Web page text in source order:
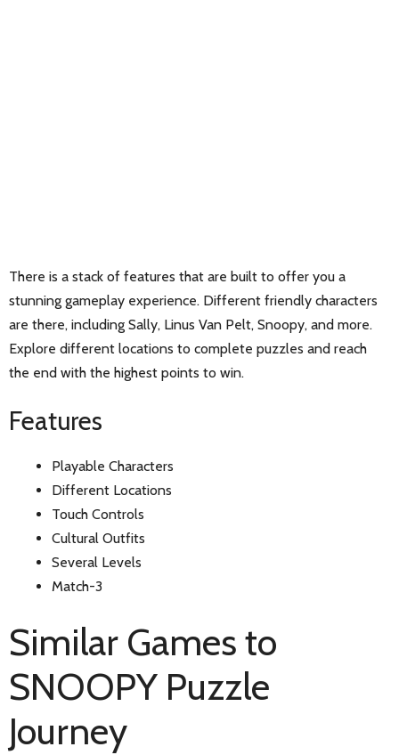
There is a stack of features that are built to offer you a
stunning gameplay experience. Different friendly characters
are there, including Sally, Linus Van Pelt, Snoopy, and more.
Explore different locations to complete puzzles and reach
the end with the highest points to win.
Features
Playable Characters
Different Locations
Touch Controls
Cultural Outfits
Several Levels
Match-3
Similar Games to
SNOOPY Puzzle
Journey